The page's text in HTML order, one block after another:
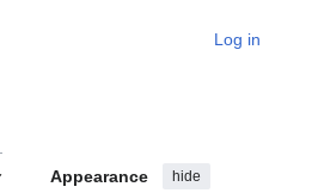
Log in
Appearance hide